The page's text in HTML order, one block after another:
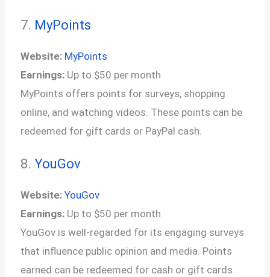
7. MyPoints
Website: MyPoints
Earnings: Up to $50 per month
MyPoints offers points for surveys, shopping
online, and watching videos. These points can be
redeemed for gift cards or PayPal cash.
8.YouGov
Website: YouGov
Earnings: Up to $50 per month
YouGov is well-regarded for its engaging surveys
that influence public opinion and media. Points
earned can be redeemed for cash or gift cards.